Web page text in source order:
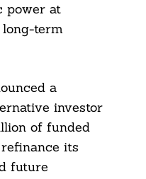
power at
term
a
investor
of funded
its
future